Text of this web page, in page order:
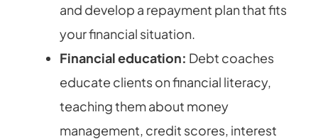
and develop a repayment plan that fits
your financial situation.
Financial education: Debt coaches
educate clients on financial literacy,
teaching them about money
management, credit scores, interest